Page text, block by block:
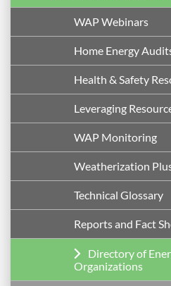
WAP Webinars
Home Energy
Health & Safety
Leveraging
WAP Monitoring
Weatherization
Technical Glossary
Reports and Fact
Directory of
Organizations